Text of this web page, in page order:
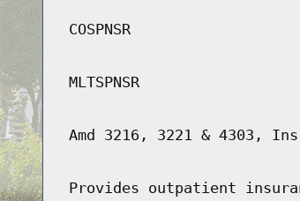
COSPNSR
MLTSPNSR
Amd 3216, 3221 & 4303,
Provides outpatient